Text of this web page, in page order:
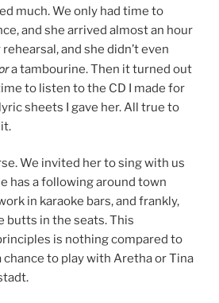
much. We only had time to
and she arrived almost an hour
and she didn’t even
a tambourine. Then it turned out
to listen to the CD I made for
sheets I gave her. All true to
We invited her to sing with us
has a following around town
in karaoke bars, and frankly,
butts in the seats. This
is nothing compared to
chance to play with Aretha or Tina